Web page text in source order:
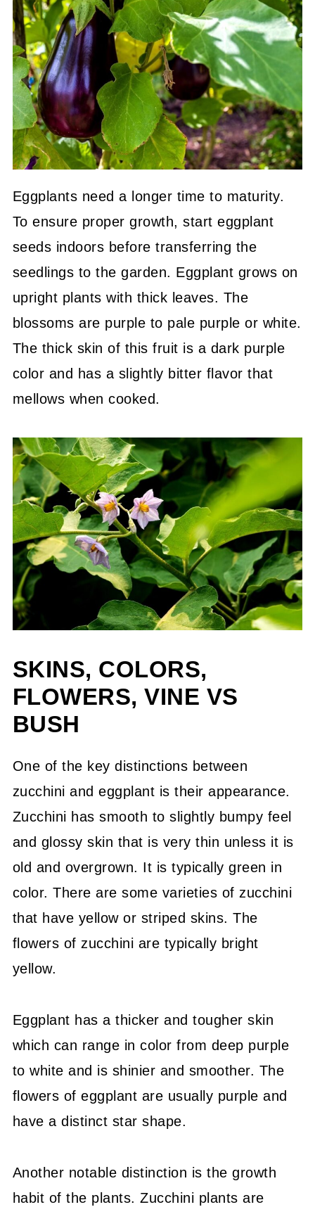
Eggplants need a longer time to maturity.
To ensure proper growth, start eggplant
seeds indoors before transferring the
seedlings to the garden. Eggplant grows on
upright plants with thick leaves. The
blossoms are purple to pale purple or white.
The thick skin of this fruit is a dark purple
color and has a slightly bitter flavor that
mellows when cooked.
SKINS, COLORS,
FLOWERS, VINE VS
BUSH
One of the key distinctions between
zucchini and eggplant is their appearance.
Zucchini has smooth to slightly bumpy feel
and glossy skin that is very thin unless it is
old and overgrown. It is typically green in
color. There are some varieties of zucchini
that have yellow or striped skins. The
flowers of zucchini are typically bright
yellow.
Eggplant has a thicker and tougher skin
which can range in color from deep purple
to white and is shinier and smoother. The
flowers of eggplant are usually purple and
have a distinct star shape.
Another notable distinction is the growth
habit of the plants. Zucchini plants are